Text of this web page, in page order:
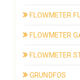
FLOWMETER
FLOWMETER
FLOWMETER
GRUNDFOS